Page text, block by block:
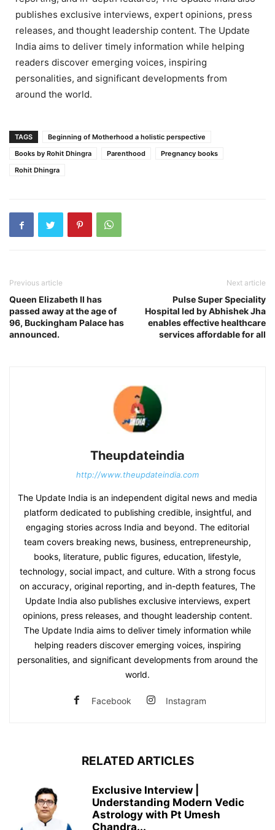
publishes exclusive interviews, expert opinions, press
releases, and thought leadership content. The Update
India aims to deliver timely information while helping
readers discover emerging voices, inspiring
personalities, and significant developments from
around the world.
TAGS
Beginning of Motherhood a holistic perspective
Books by Rohit Dhingra
Parenthood
Pregnancy books
Rohit Dhingra
Previous article
Queen Elizabeth II has
passed away at the age of
96, Buckingham Palace has
announced.
Next article
Pulse Super Speciality
Hospital led by Abhishek Jha
enables effective healthcare
services affordable for all
Theupdateindia
http://www.theupdateindia.com
The Update India is an independent digital news and media
platform dedicated to publishing credible, insightful, and
engaging stories across India and beyond. The editorial
team covers breaking news, business, entrepreneurship,
books, literature, public figures, education, lifestyle,
technology, social impact, and culture. With a strong focus
on accuracy, original reporting, and in-depth features, The
Update India also publishes exclusive interviews, expert
opinions, press releases, and thought leadership content.
The Update India aims to deliver timely information while
helping readers discover emerging voices, inspiring
personalities, and significant developments from around the
world.
Facebook Instagram
RELATED ARTICLES
Exclusive Interview |
Understanding Modern Vedic
Astrology with Pt Umesh
Chandra...